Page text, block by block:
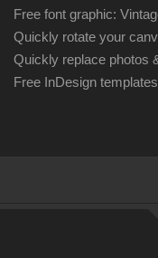
Free font graphic:
Quickly rotate your
Quickly replace photos
Free InDesign templates